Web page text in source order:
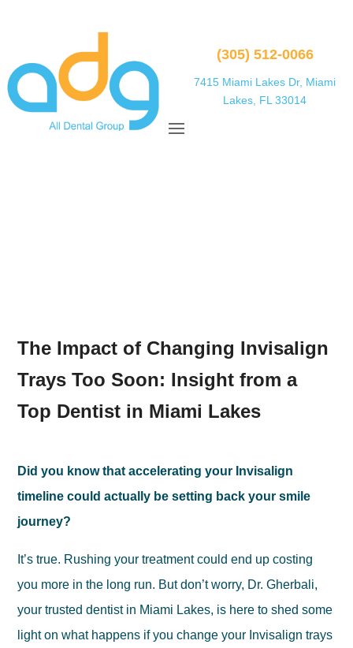
(305) 512-0066
7415 Miami Lakes Dr, Miami
Lakes, FL 33014
The Impact of Changing Invisalign
Trays Too Soon: Insight from a
Top Dentist in Miami Lakes
Did you know that accelerating your Invisalign
timeline could actually be setting back your smile
journey?
It’s true. Rushing your treatment could end up costing
you more in the long run. But don’t worry, Dr. Gherbali,
your trusted dentist in Miami Lakes, is here to shed some
light on what happens if you change your Invisalign trays